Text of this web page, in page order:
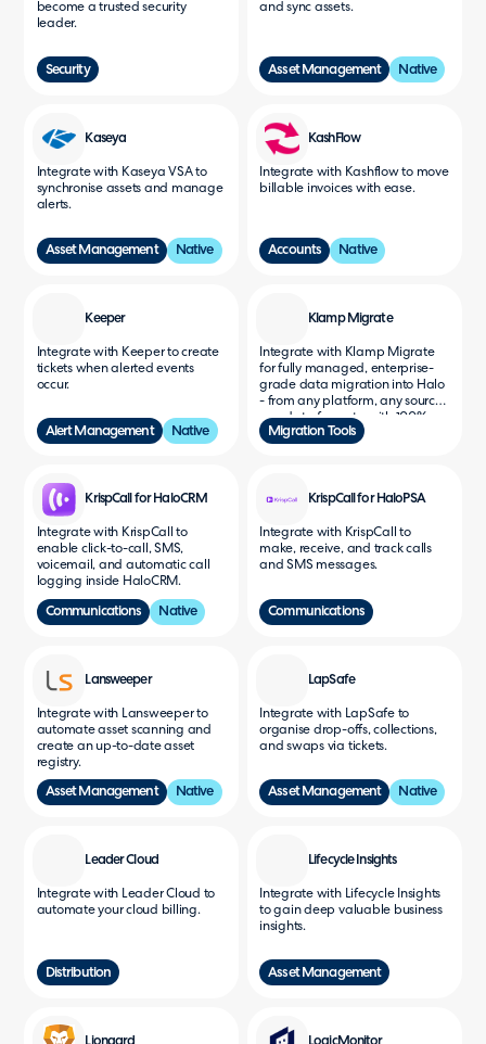
become a trusted security
leader.
Security
and sync assets.
Asset Management Native
Kaseya
Integrate with Kaseya VSA to
synchronise assets and manage
alerts.
Asset Management Native
KashFlow
Integrate with Kashflow to move
billable invoices with ease.
Accounts Native
Keeper
Integrate with Keeper to create
tickets when alerted events
occur.
Alert Management Native
Klamp Migrate
Integrate with Klamp Migrate
for fully managed, enterprise-
grade data migration into Halo
- from any platform, any source,
any data format - with 100%
accuracy, zero downtime, and
Migration Tools
KrispCall for HaloCRM
Integrate with KrispCall to
enable click-to-call, SMS,
voicemail, and automatic call
logging inside HaloCRM.
Communications Native
KrispCall for HaloPSA
Integrate with KrispCall to
make, receive, and track calls
and SMS messages.
Communications
Lansweeper
Integrate with Lansweeper to
automate asset scanning and
create an up-to-date asset
registry.
Asset Management Native
LapSafe
Integrate with LapSafe to
organise drop-offs, collections,
and swaps via tickets.
Asset Management Native
Leader Cloud
Integrate with Leader Cloud to
automate your cloud billing.
Distribution
Lifecycle Insights
Integrate with Lifecycle Insights
to gain deep valuable business
insights.
Asset Management
Liongard LogicMonitor